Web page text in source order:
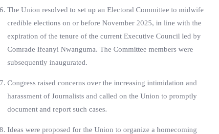
The Union resolved to set up an Electoral Committee to midwife
credible elections on or before November 2025, in line with the
expiration of the tenure of the current Executive Council led by
Comrade Ifeanyi Nwanguma. The Committee members were
subsequently inaugurated.
Congress raised concerns over the increasing intimidation and
harassment of Journalists and called on the Union to promptly
document and report such cases.
Ideas were proposed for the Union to organize a homecoming